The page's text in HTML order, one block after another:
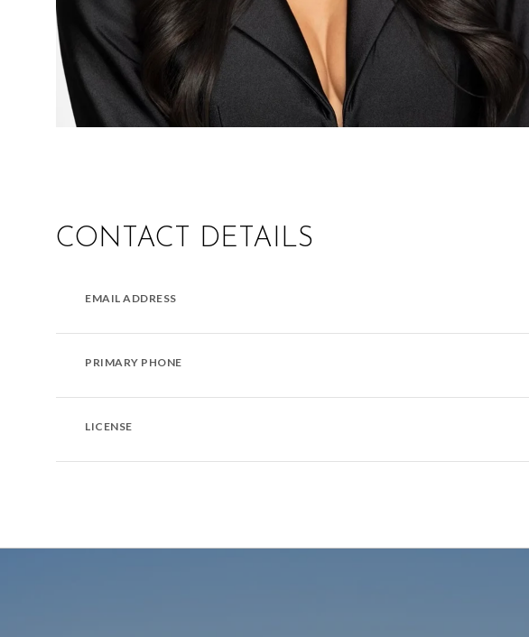
CONTACT DETAILS
EMAIL ADDRESS
PRIMARY PHONE
LICENSE